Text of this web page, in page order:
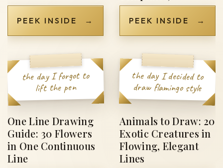
PEEK INSIDE → PEEK INSIDE →
the day I forgot to
lift the pen
One Line Drawing
Guide: 30 Flowers
in One Continuous
Line
the day I decided to
draw flamingo style
Animals to Draw: 20
Exotic Creatures in
Flowing, Elegant
Lines